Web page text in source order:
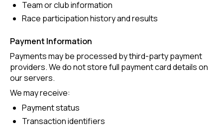
Team or club information
Race participation history and results
Payment Information
Payments may be processed by third-party payment
providers. We do not store full payment card details on
our servers.
We may receive:
Payment status
Transaction identifiers